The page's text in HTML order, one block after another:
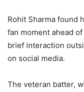
Rohit Sharma found
fan moment ahead
brief interaction
on social media.
The veteran batter,